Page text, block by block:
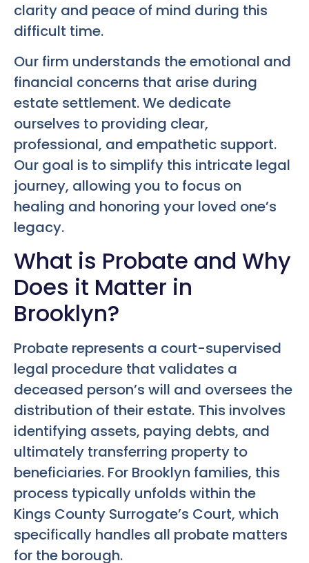
clarity and peace of mind during this
difficult time.
Our firm understands the emotional and
financial concerns that arise during
estate settlement. We dedicate
ourselves to providing clear,
professional, and empathetic support.
Our goal is to simplify this intricate legal
journey, allowing you to focus on
healing and honoring your loved one’s
legacy.
What is Probate and Why
Does it Matter in
Brooklyn?
Probate represents a court-supervised
legal procedure that validates a
deceased person’s will and oversees the
distribution of their estate. This involves
identifying assets, paying debts, and
ultimately transferring property to
beneficiaries. For Brooklyn families, this
process typically unfolds within the
Kings County Surrogate’s Court, which
specifically handles all probate matters
for the borough.